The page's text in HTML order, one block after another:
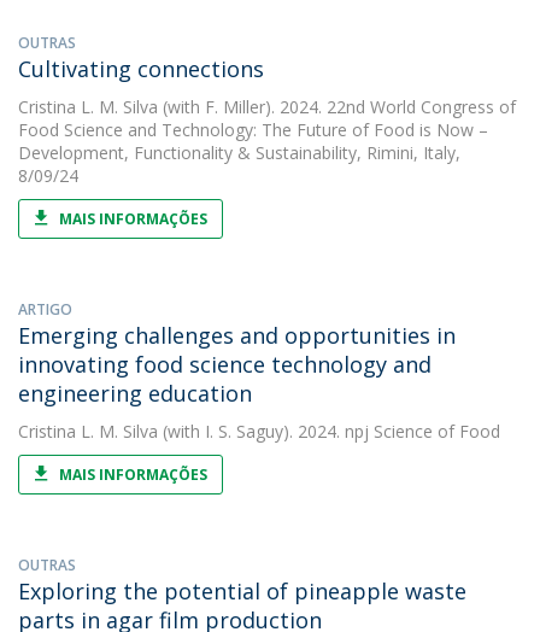
OUTRAS
Cultivating connections
Cristina L. M. Silva (with F. Miller). 2024. 22nd World Congress of
Food Science and Technology: The Future of Food is Now –
Development, Functionality & Sustainability, Rimini, Italy,
8/09/24
MAIS INFORMAÇÕES
ARTIGO
Emerging challenges and opportunities in
innovating food science technology and
engineering education
Cristina L. M. Silva (with I. S. Saguy). 2024. npj Science of Food
MAIS INFORMAÇÕES
OUTRAS
Exploring the potential of pineapple waste
parts in agar film production